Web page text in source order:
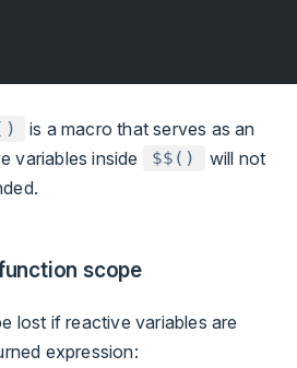
is a macro that serves as an
variables inside $$()
will not
scope
lost if reactive variables are
expression: